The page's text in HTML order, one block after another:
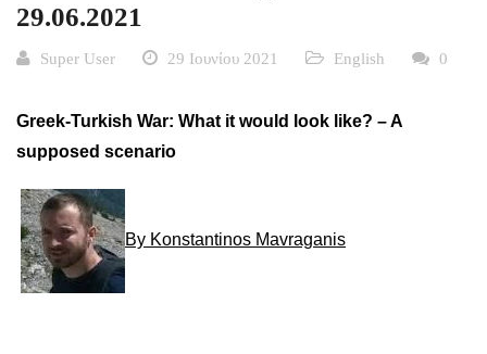
29.06.2021
Super User 29 Ιουνίου 2021 English 0
Greek-Turkish War: What it would look like? – A
supposed scenario
By Konstantinos Mavraganis